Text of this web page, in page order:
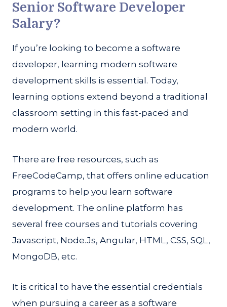
Senior Software Developer
Salary?
If you’re looking to become a software
developer, learning modern software
development skills is essential. Today,
learning options extend beyond a traditional
classroom setting in this fast-paced and
modern world.
There are free resources, such as
FreeCodeCamp, that offers online education
programs to help you learn software
development. The online platform has
several free courses and tutorials covering
Javascript, Node.Js, Angular, HTML, CSS, SQL,
MongoDB, etc.
It is critical to have the essential credentials
when pursuing a career as a software